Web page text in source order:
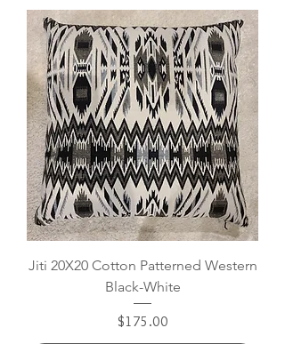
Jiti 20X20 Cotton Patterned Western
Black-White
Price
$175.00